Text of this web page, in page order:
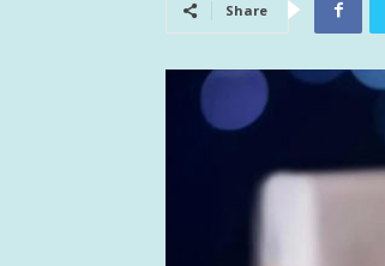
Share